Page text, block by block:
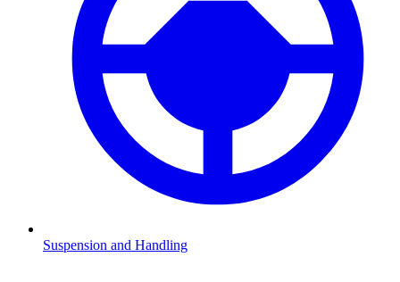
Suspension and Handling